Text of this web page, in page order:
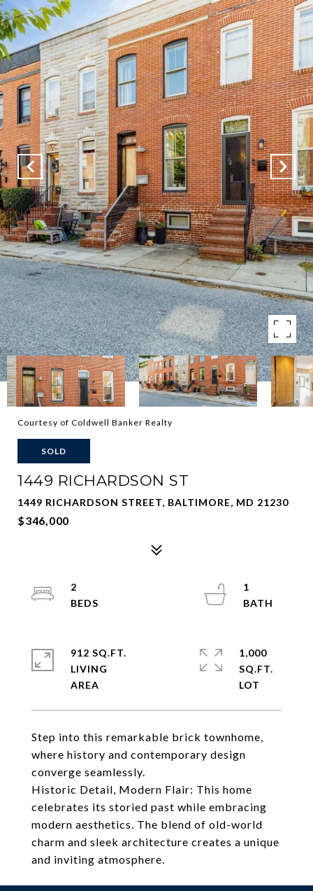
Courtesy of Coldwell Banker Realty
SOLD
1449 RICHARDSON ST
1449 RICHARDSON STREET, BALTIMORE, MD 21230
$346,000
Step into this remarkable brick townhome,
where history and contemporary design
converge seamlessly.
Historic Detail, Modern Flair: This home
celebrates its storied past while embracing
modern aesthetics. The blend of old-world
charm and sleek architecture creates a unique
and inviting atmosphere.
2
1
912 SQ.FT.
LIVING
1,000
SQ.FT.